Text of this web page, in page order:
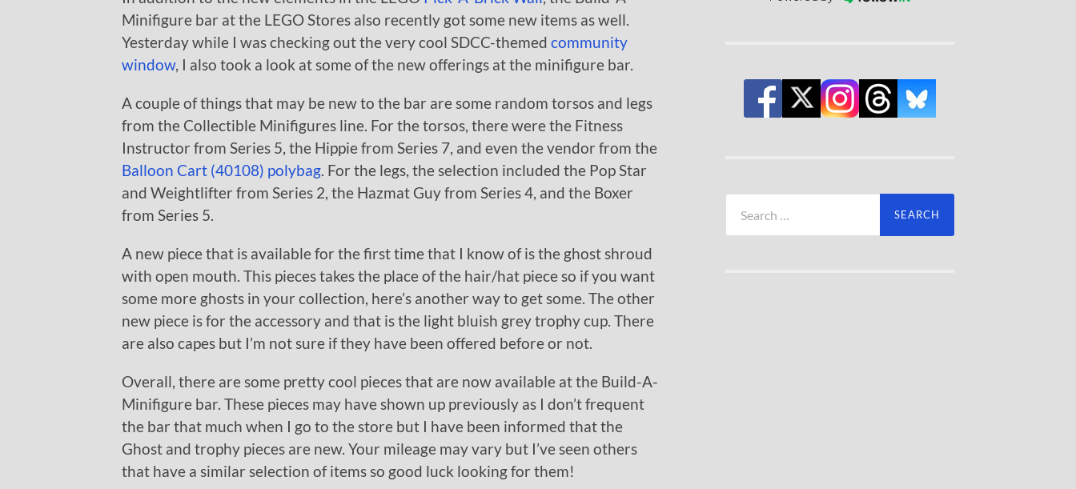
Minifigure bar at the LEGO Stores also recently got some new items as well.
Yesterday while I was checking out the very cool SDCC-themed community
window, I also took a look at some of the new offerings at the minifigure bar.
A couple of things that may be new to the bar are some random torsos and legs
from the Collectible Minifigures line. For the torsos, there were the Fitness
Instructor from Series 5, the Hippie from Series 7, and even the vendor from the
Balloon Cart (40108) polybag . For the legs, the selection included the Pop Star
and Weightlifter from Series 2, the Hazmat Guy from Series 4, and the Boxer
from Series 5.
A new piece that is available for the first time that I know of is the ghost shroud
with open mouth. This pieces takes the place of the hair/hat piece so if you want
some more ghosts in your collection, here’s another way to get some. The other
new piece is for the accessory and that is the light bluish grey trophy cup. There
are also capes but I’m not sure if they have been offered before or not.
Overall, there are some pretty cool pieces that are now available at the Build-A-
Minifigure bar. These pieces may have shown up previously as I don’t frequent
the bar that much when I go to the store but I have been informed that the
Ghost and trophy pieces are new. Your mileage may vary but I’ve seen others
that have a similar selection of items so good luck looking for them!
for: